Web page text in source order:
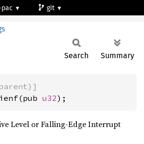
git
Cienf
Search Summary
u32);
Level or Falling-Edge Interrupt